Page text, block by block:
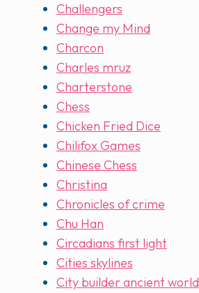
Challengers
Change my Mind
Charcon
Charles mruz
Charterstone
Chess
Chicken Fried Dice
Chilifox Games
Chinese Chess
Christina
Chronicles of crime
Chu Han
Circadians first light
Cities skylines
City builder ancient world